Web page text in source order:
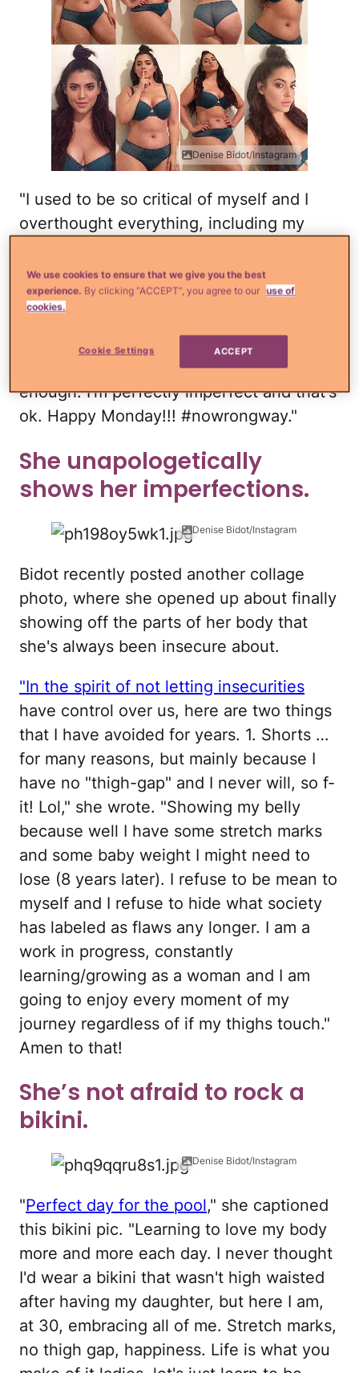
Denise Bidot/Instagram
"I used to be so critical of myself and I
overthought everything, including my
I realized that unless I learn to love and
accept myself, nobody will ever know or
photoshop, and no f*cks given … Never
let anyone tell you that you aren't
enough. I'm perfectly imperfect and that's
ok. Happy Monday!!! #nowrongway."
She unapologetically
shows her imperfections.
Denise Bidot/Instagram
Bidot recently posted another collage
photo, where she opened up about finally
showing off the parts of her body that
she's always been insecure about.
"In the spirit of not letting insecurities
have control over us, here are two things
that I have avoided for years. 1. Shorts …
for many reasons, but mainly because I
have no "thigh-gap" and I never will, so f-
it! Lol," she wrote. "Showing my belly
because well I have some stretch marks
and some baby weight I might need to
lose (8 years later). I refuse to be mean to
myself and I refuse to hide what society
has labeled as flaws any longer. I am a
work in progress, constantly
learning/growing as a woman and I am
going to enjoy every moment of my
journey regardless of if my thighs touch."
Amen to that!
She’s not afraid to rock a
bikini.
Denise Bidot/Instagram
"Perfect day for the pool," she captioned
this bikini pic. "Learning to love my body
more and more each day. I never thought
I'd wear a bikini that wasn't high waisted
after having my daughter, but here I am,
at 30, embracing all of me. Stretch marks,
no thigh gap, happiness. Life is what you
We use cookies to ensure that we give you the best
experience. By clicking “ACCEPT”, you agree to our use of
cookies.
Cookie Settings ACCEPT